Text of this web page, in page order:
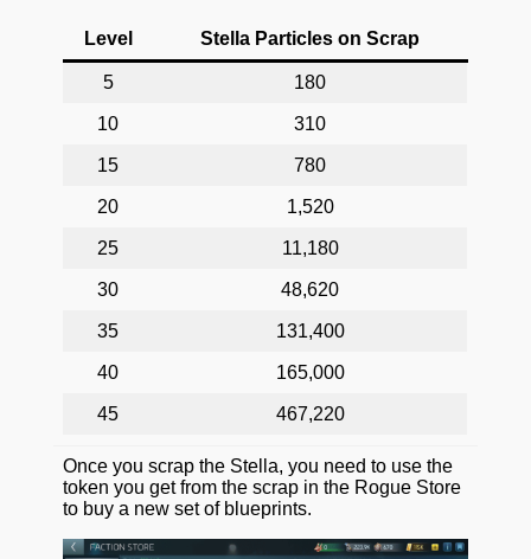
Level Stella Particles on Scrap
5 180
10 310
15 780
20 1,520
25 11,180
30 48,620
35 131,400
40 165,000
45 467,220
Once you scrap the Stella, you need to use the
token you get from the scrap in the Rogue Store
to buy a new set of blueprints.